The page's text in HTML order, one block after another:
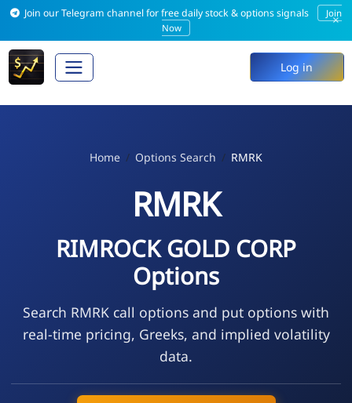
Join our Telegram channel for free daily stock & options signals
Join
Now
×
Log in
Home Options Search RMRK
RMRK
RIMROCK GOLD CORP
Options
Search RMRK call options and put options with
real-time pricing, Greeks, and implied volatility
data.